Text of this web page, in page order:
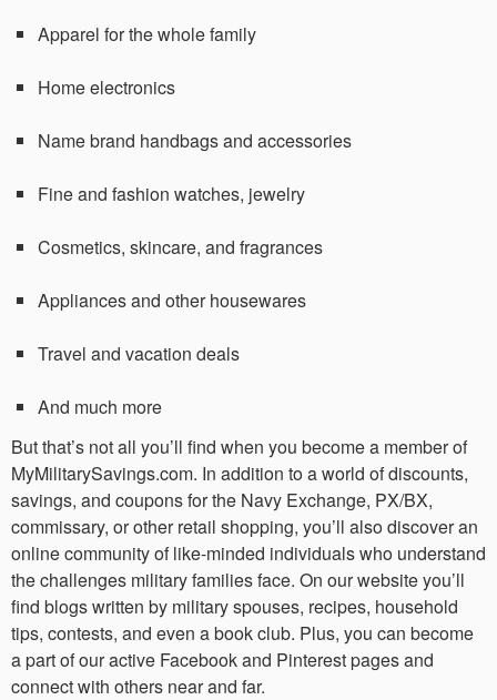
Apparel for the whole family
Home electronics
Name brand handbags and accessories
Fine and fashion watches, jewelry
Cosmetics, skincare, and fragrances
Appliances and other housewares
Travel and vacation deals
And much more
But that’s not all you’ll find when you become a member of
MyMilitarySavings.com. In addition to a world of discounts,
savings, and coupons for the Navy Exchange, PX/BX,
commissary, or other retail shopping, you’ll also discover an
online community of like-minded individuals who understand
the challenges military families face. On our website you’ll
find blogs written by military spouses, recipes, household
tips, contests, and even a book club. Plus, you can become
a part of our active Facebook and Pinterest pages and
connect with others near and far.